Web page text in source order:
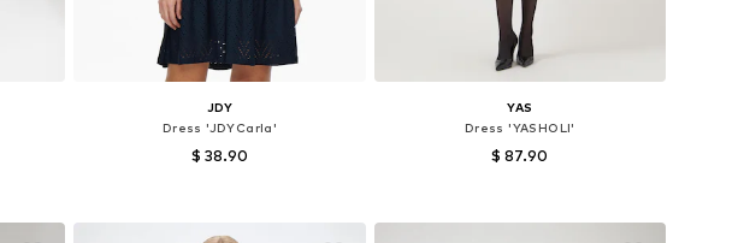
JDY
Dress 'JDYCarla'
$ 38.90
YAS
Dress 'YASHOLI'
$ 87.90